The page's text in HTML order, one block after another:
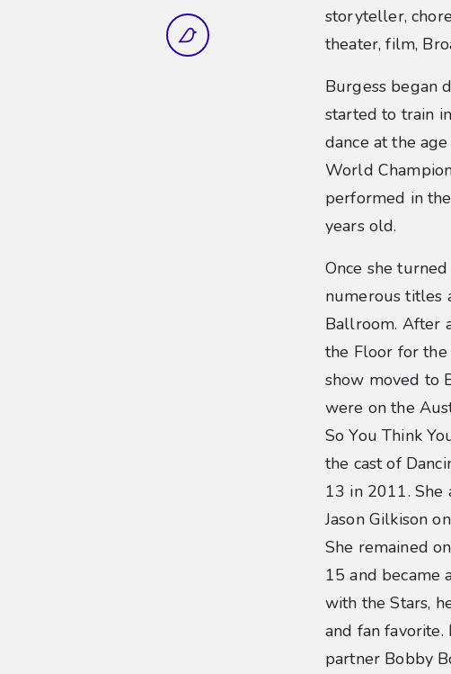
storyteller,
theater, film,
Burgess began
started to train
dance at the
World
performed in
years old.
Once she
numerous titles
Ballroom. After
the Floor for the
show moved to
were on the
So You Think
the cast of
13 in 2011. She
Jason Gilkison
She remained
15 and became
with the Stars,
and fan
partner Bobby